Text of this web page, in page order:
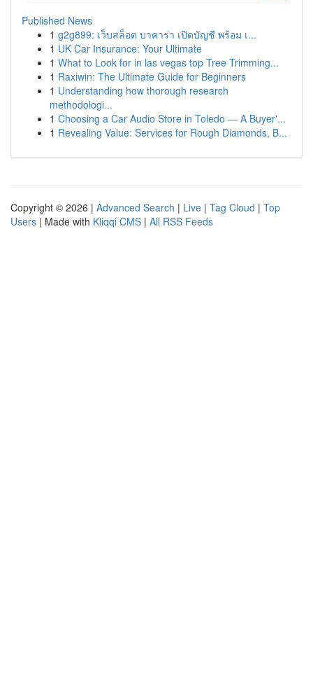
Published News
1 g2g899: เว็บสล็อต บาคาร่า เปิดบัญชี พร้อม เ...
1 UK Car Insurance: Your Ultimate
1 What to Look for in las vegas top Tree Trimming...
1 Raxiwin: The Ultimate Guide for Beginners
1 Understanding how thorough research
methodologi...
1 Choosing a Car Audio Store in Toledo — A Buyer'...
1 Revealing Value: Services for Rough Diamonds, B...
Copyright © 2026 | Advanced Search | Live | Tag Cloud | Top
Users | Made with Kliqqi CMS | All RSS Feeds